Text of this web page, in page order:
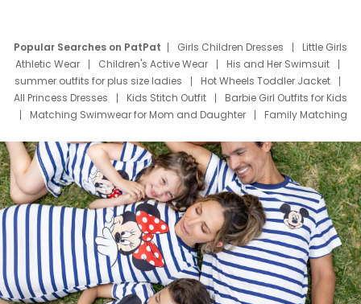
Popular Searches on PatPat Girls Children Dresses
Little Girls
Athletic Wear
Children's Active Wear
His and Her Swimsuit
summer outfits for plus size ladies
Hot Wheels Toddler Jacket
All Princess Dresses
Kids Stitch Outfit
Barbie Girl Outfits for Kids
Matching Swimwear for Mom and Daughter
Family Matching
Deals
Father Son Thanksgiving Shirts
Dress Set for Family
Mom Mini Dress
Black Father T Shirts
Stitch Clothing Girls
Elsa Frozen Dresses
Cruise Oitfits